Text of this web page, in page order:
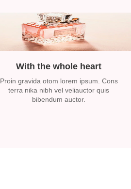
With the whole heart
Proin gravida otom lorem ipsum. Cons
terra nika nibh vel veliauctor quis
bibendum auctor.